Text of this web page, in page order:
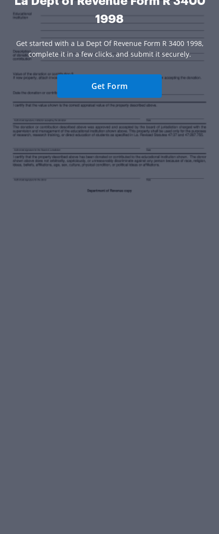
1998
Get started with a La Dept Of Revenue Form R 3400 1998,
complete it in a few clicks, and submit it securely.
Get Form